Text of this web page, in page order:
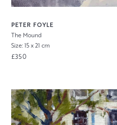
PETER FOYLE
The Mound
Size: 15 x 21 cm
£350